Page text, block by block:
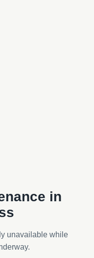
in
unavailable while